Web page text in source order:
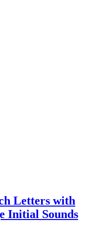
Letters with
Initial Sounds